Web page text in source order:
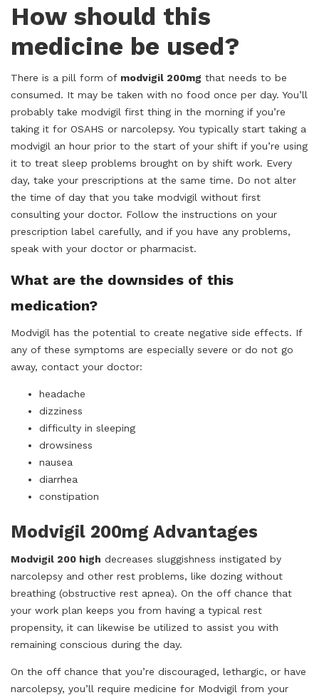
How should this
medicine be used?
There is a pill form of modvigil 200mg that needs to be
consumed. It may be taken with no food once per day. You’ll
probably take modvigil first thing in the morning if you’re
taking it for OSAHS or narcolepsy. You typically start taking a
modvigil an hour prior to the start of your shift if you’re using
it to treat sleep problems brought on by shift work. Every
day, take your prescriptions at the same time. Do not alter
the time of day that you take modvigil without first
consulting your doctor. Follow the instructions on your
prescription label carefully, and if you have any problems,
speak with your doctor or pharmacist.
What are the downsides of this
medication?
Modvigil has the potential to create negative side effects. If
any of these symptoms are especially severe or do not go
away, contact your doctor:
headache
dizziness
difficulty in sleeping
drowsiness
nausea
diarrhea
constipation
Modvigil 200mg Advantages
Modvigil 200 high decreases sluggishness instigated by
narcolepsy and other rest problems, like dozing without
breathing (obstructive rest apnea). On the off chance that
your work plan keeps you from having a typical rest
propensity, it can likewise be utilized to assist you with
remaining conscious during the day.
On the off chance that you’re discouraged, lethargic, or have
narcolepsy, you’ll require medicine for Modvigil from your